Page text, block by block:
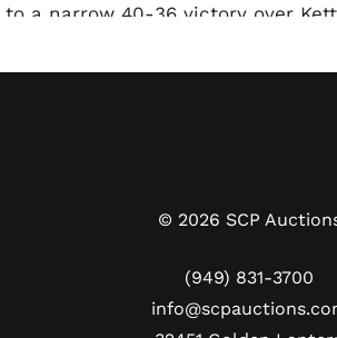
to a narrow 40-36 victory over
LeBron's four years of high school.
This ticket, priced at $7.00 in
basketball player of all time. A
fulls have been authenticated by
© 2026 SCP
(949) 831-3700